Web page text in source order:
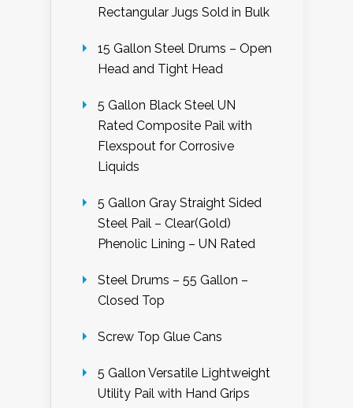
Rectangular Jugs Sold in Bulk
15 Gallon Steel Drums – Open
Head and Tight Head
5 Gallon Black Steel UN
Rated Composite Pail with
Flexspout for Corrosive
Liquids
5 Gallon Gray Straight Sided
Steel Pail – Clear(Gold)
Phenolic Lining – UN Rated
Steel Drums – 55 Gallon –
Closed Top
Screw Top Glue Cans
5 Gallon Versatile Lightweight
Utility Pail with Hand Grips